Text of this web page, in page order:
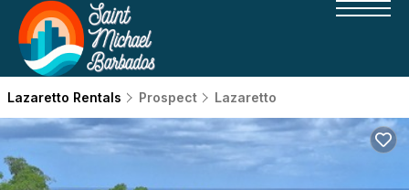
Lazaretto Rentals Prospect Lazaretto